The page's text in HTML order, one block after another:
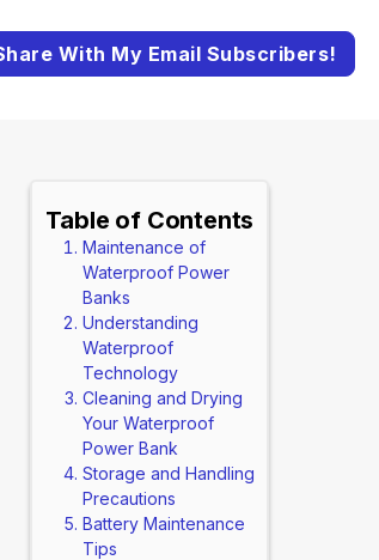
With My Email Subscribers!
Table of Contents
Maintenance of
Waterproof Power
Banks
Understanding
Waterproof
Technology
Cleaning and Drying
Your Waterproof
Power Bank
Storage and Handling
Precautions
Battery Maintenance
Tips